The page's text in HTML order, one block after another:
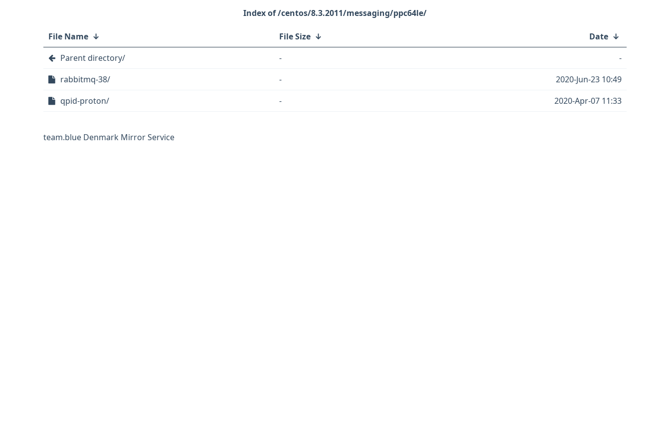
/centos/8.3.2011/messaging/ppc64le/
File Name ↓ File Size ↓ Date ↓
Parent directory/
-
-
rabbitmq-38/
-
2020-Jun-23 10:49
qpid-proton/
- 2020-Apr-07 11:33
team.blue Denmark Mirror Service